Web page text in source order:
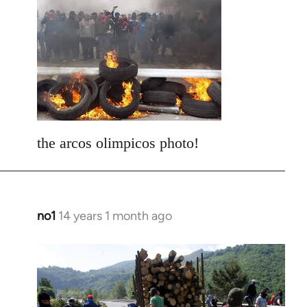
Welcome
by
libcom.org
the arcos olimpicos photo!
no1 14 years 1 month ago
In
Welcome
by